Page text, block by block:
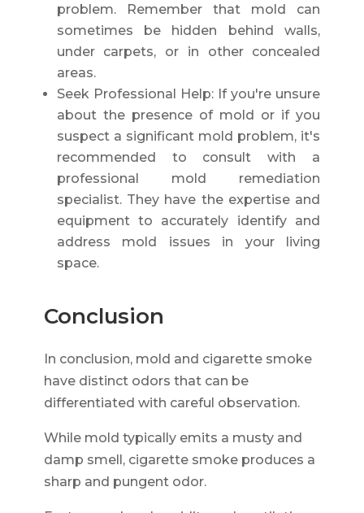
problem. Remember that mold can
sometimes be hidden behind walls,
under carpets, or in other concealed
areas.
Seek Professional Help: If you're unsure
about the presence of mold or if you
suspect a significant mold problem, it's
recommended to consult with a
professional mold remediation
specialist. They have the expertise and
equipment to accurately identify and
address mold issues in your living
space.
Conclusion
In conclusion, mold and cigarette smoke
have distinct odors that can be
differentiated with careful observation.
While mold typically emits a musty and
damp smell, cigarette smoke produces a
sharp and pungent odor.